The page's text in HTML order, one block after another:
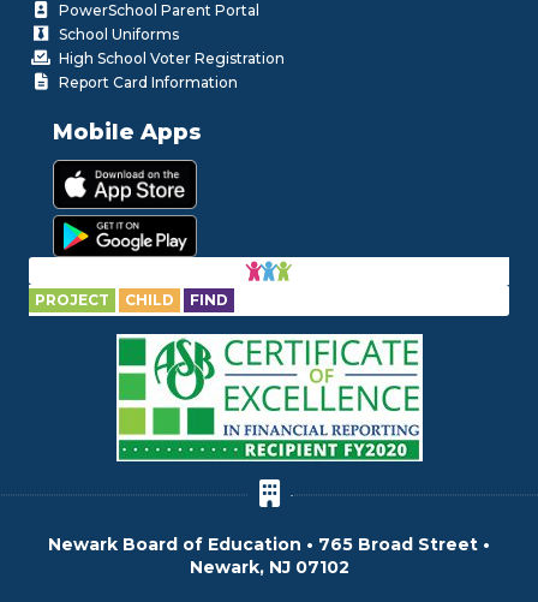
PowerSchool Parent Portal
School Uniforms
High School Voter Registration
Report Card Information
Mobile Apps
PROJECT CHILD FIND
Newark Board of Education • 765 Broad Street •
Newark, NJ 07102